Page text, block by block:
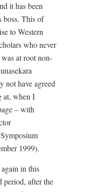
it has been
boss. This of
to Western
who never
at root non-
not have agreed
at, when I
– with
1999).
in this
period, after the